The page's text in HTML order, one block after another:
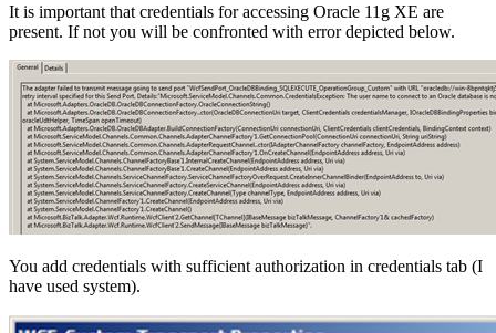
It is important that credentials for accessing Oracle 11g XE are
present. If not you will be confronted with error depicted below.
You add credentials with sufficient authorization in credentials tab (I
have used system).